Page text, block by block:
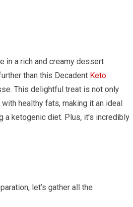
in a rich and creamy dessert
than this Decadent Keto
This delightful treat is ‌not only
healthy fats, making‍ it an ideal
ketogenic diet. Plus, it’s incredibly
let’s gather all the